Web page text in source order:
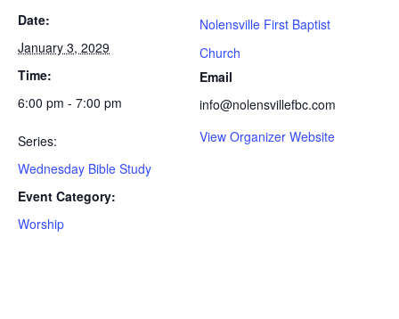
Date:
January 3, 2029
Time:
6:00 pm - 7:00 pm
Series:
Wednesday Bible Study
Event Category:
Worship
Nolensville First Baptist
Church
Email
info@nolensvillefbc.com
View Organizer Website